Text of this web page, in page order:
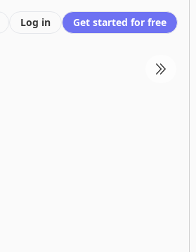
Log in Get started for free